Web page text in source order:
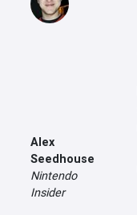
Alex
Seedhouse
Nintendo
Insider